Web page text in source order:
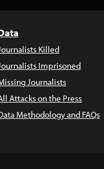
Killed
Imprisoned
Journalists
Attacks on the Press
Methodology and FAQs